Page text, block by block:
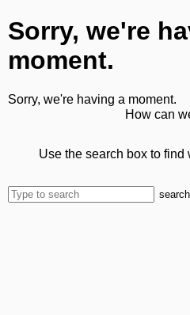
Sorry, we're
moment.
Sorry, we're having a moment.
How can
Use the search box to find
search